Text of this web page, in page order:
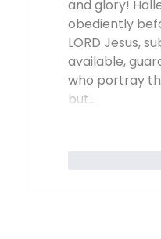
and glory!
obediently
LORD Jesus,
available,
who portray
but…